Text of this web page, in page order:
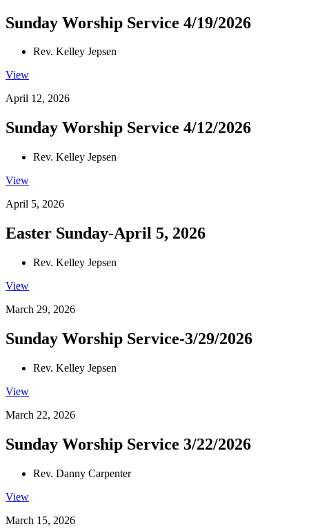
Sunday Worship Service 4/19/2026
Rev. Kelley Jepsen
View
April 12, 2026
Sunday Worship Service 4/12/2026
Rev. Kelley Jepsen
View
April 5, 2026
Easter Sunday-April 5, 2026
Rev. Kelley Jepsen
View
March 29, 2026
Sunday Worship Service-3/29/2026
Rev. Kelley Jepsen
View
March 22, 2026
Sunday Worship Service 3/22/2026
Rev. Danny Carpenter
View
March 15, 2026